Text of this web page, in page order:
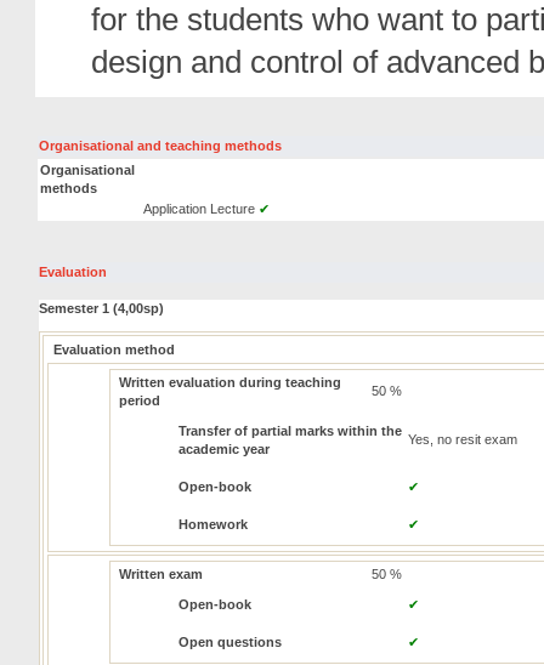
for the students who want to
design and control of advanced
Organisational and teaching methods
Organisational
methods
Application Lecture ✔
Evaluation
Semester 1 (4,00sp)
Evaluation method
Written evaluation during teaching
period
50 %
Transfer of partial marks within the
academic year
Yes, no resit exam
Open-book ✔
Homework ✔
Written exam 50 %
Open-book ✔
Open questions ✔